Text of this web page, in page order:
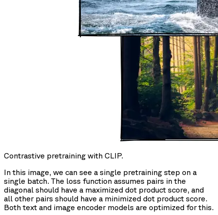
Contrastive pretraining with CLIP.
In this image, we can see a single pretraining step on a
single batch. The loss function assumes pairs in the
diagonal should have a maximized dot product score, and
all other pairs should have a minimized dot product score.
Both text and image encoder models are optimized for this.